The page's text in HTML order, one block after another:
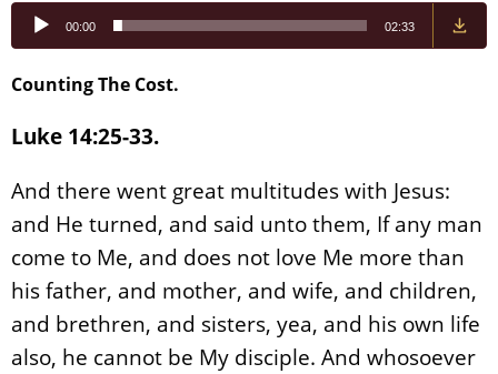
Audio
Player
00:00 02:33
Counting The Cost.
Luke 14:25-33.
And there went great multitudes with Jesus:
and He turned, and said unto them, If any man
come to Me, and does not love Me more than
his father, and mother, and wife, and children,
and brethren, and sisters, yea, and his own life
also, he cannot be My disciple. And whosoever